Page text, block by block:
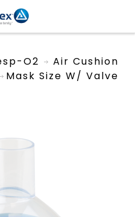
O2
Air Cushion
Mask Size W/ Valve